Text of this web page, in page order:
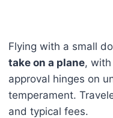
Flying with a small
take on a plane,
approval hinges on
temperament.
and typical fees.